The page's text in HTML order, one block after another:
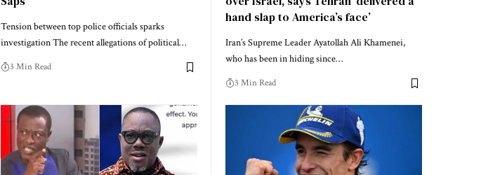
Tension between top police officials sparks
investigation The recent allegations of political…
3 Min Read
hand slap to America’s face’
Iran’s Supreme Leader Ayatollah Ali Khamenei,
who has been in hiding since…
3 Min Read